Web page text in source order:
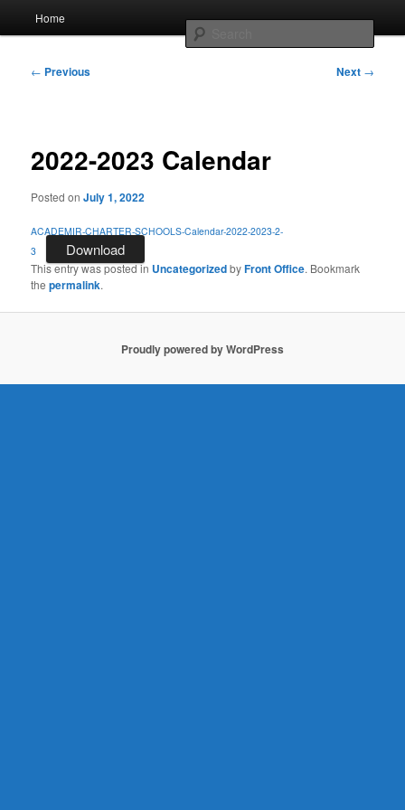
contentACSE News
Home
Post
← Previous Next →
2022-2023 Calendar
Posted onJuly 1, 2022
ACADEMIR-CHARTER-SCHOOLS-Calendar-2022-2023-2-
3
Download
This entry was posted in UncategorizedbyFront Office. Bookmark
thepermalink.
Proudly powered by WordPress